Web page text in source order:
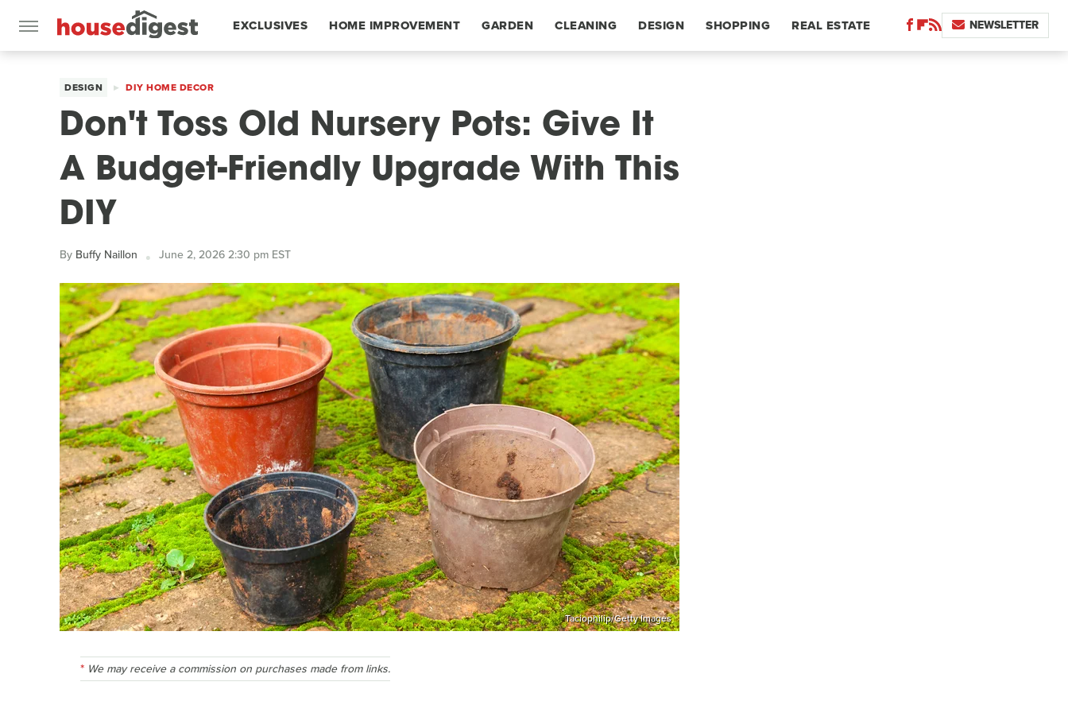
EXCLUSIVES HOME IMPROVEMENT GARDEN CLEANING DESIGN SHOPPING REAL ESTATE NEWSLETTER
DESIGN DIY HOME DECOR
Don't Toss Old Nursery Pots: Give It
A Budget-Friendly Upgrade With This
DIY
By Buffy Naillon June 2, 2026 2:30 pm EST
Taciophilip/Getty Images
We may receive a commission on purchases made from links.